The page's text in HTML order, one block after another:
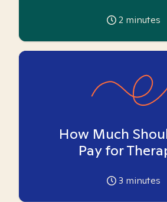
2 minutes
How Much
Pay for
3 minutes